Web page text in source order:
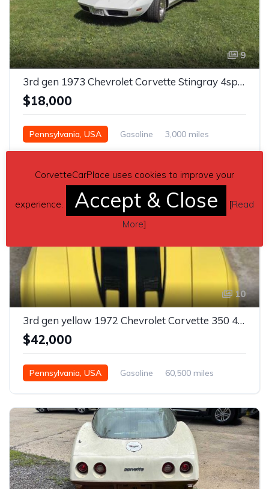
9
3rd gen 1973 Chevrolet Corvette Stingray 4spd For Sale
$18,000
Pennsylvania, USA Gasoline 3,000 miles
10
3rd gen yellow 1972 Chevrolet Corvette 350 4spd manual For Sale
$42,000
Pennsylvania, USA Gasoline
60,500 miles
CorvetteCarPlace uses cookies to improve your
experience. Accept & Close [Read
More]